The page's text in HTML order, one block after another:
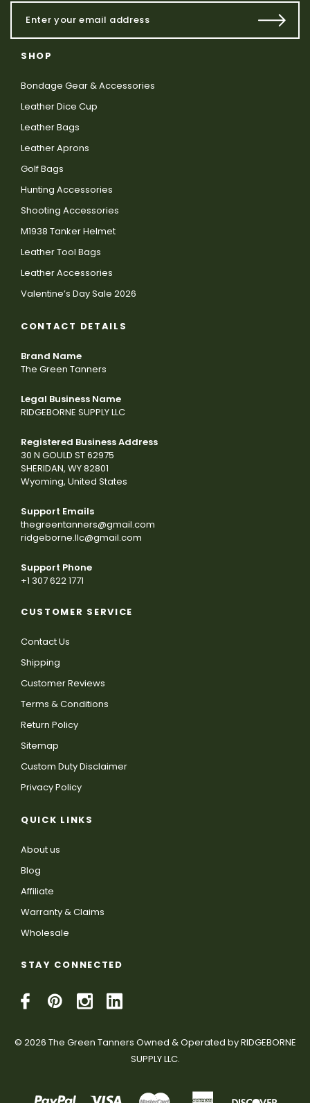
SHOP
Bondage Gear & Accessories
Leather Dice Cup
Leather Bags
Leather Aprons
Golf Bags
Hunting Accessories
Shooting Accessories
M1938 Tanker Helmet
Leather Tool Bags
Leather Accessories
Valentine’s Day Sale 2026
CONTACT DETAILS
Brand Name
The Green Tanners
Legal Business Name
RIDGEBORNE SUPPLY LLC
Registered Business Address
30 N GOULD ST 62975
SHERIDAN, WY 82801
Wyoming, United States
Support Emails
thegreentanners@gmail.com
ridgeborne.llc@gmail.com
Support Phone
+1 307 622 1771
CUSTOMER SERVICE
Contact Us
Shipping
Customer Reviews
Terms & Conditions
Return Policy
Sitemap
Custom Duty Disclaimer
Privacy Policy
QUICK LINKS
About us
Blog
Affiliate
Warranty & Claims
Wholesale
STAY CONNECTED
© 2026 The Green Tanners Owned & Operated by RIDGEBORNE
SUPPLY LLC.